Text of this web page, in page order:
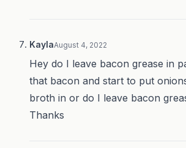
KaylaAugust 4, 2022
Hey do I leave bacon grease in
that bacon and start to put
broth in or do I leave bacon
Thanks